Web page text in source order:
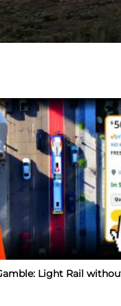
Light Rail